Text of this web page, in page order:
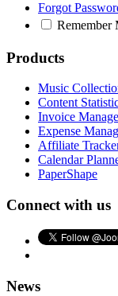
Forgot
Remember
Products
Music
Content
Invoice
Expense
Affiliate
Calendar
PaperShape
Connect with us
News